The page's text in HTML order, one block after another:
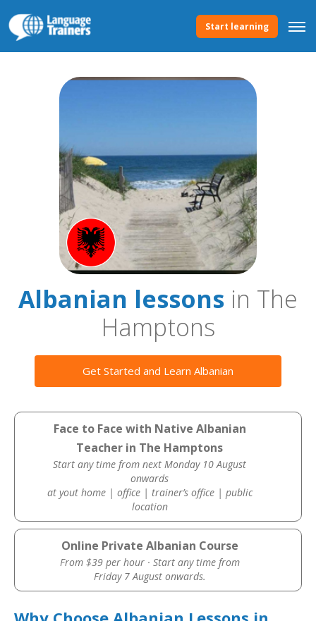
Start learning
Albanian lessons in The
Hamptons
Get Started and Learn Albanian
Face to Face with Native Albanian
Teacher in The Hamptons
Start any time from next Monday 10 August
onwards
at yout home | office | trainer’s office | public
location
Online Private Albanian Course
From $39 per hour · Start any time from
Friday 7 August onwards.